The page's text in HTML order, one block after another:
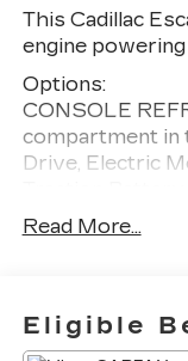
This Cadillac
engine
Options:
CONSOLE
compartment in
Drive, Electric
Active
Disc Brakes,
Boards/Side
Heated Mirrors,
Read More...
Eligible